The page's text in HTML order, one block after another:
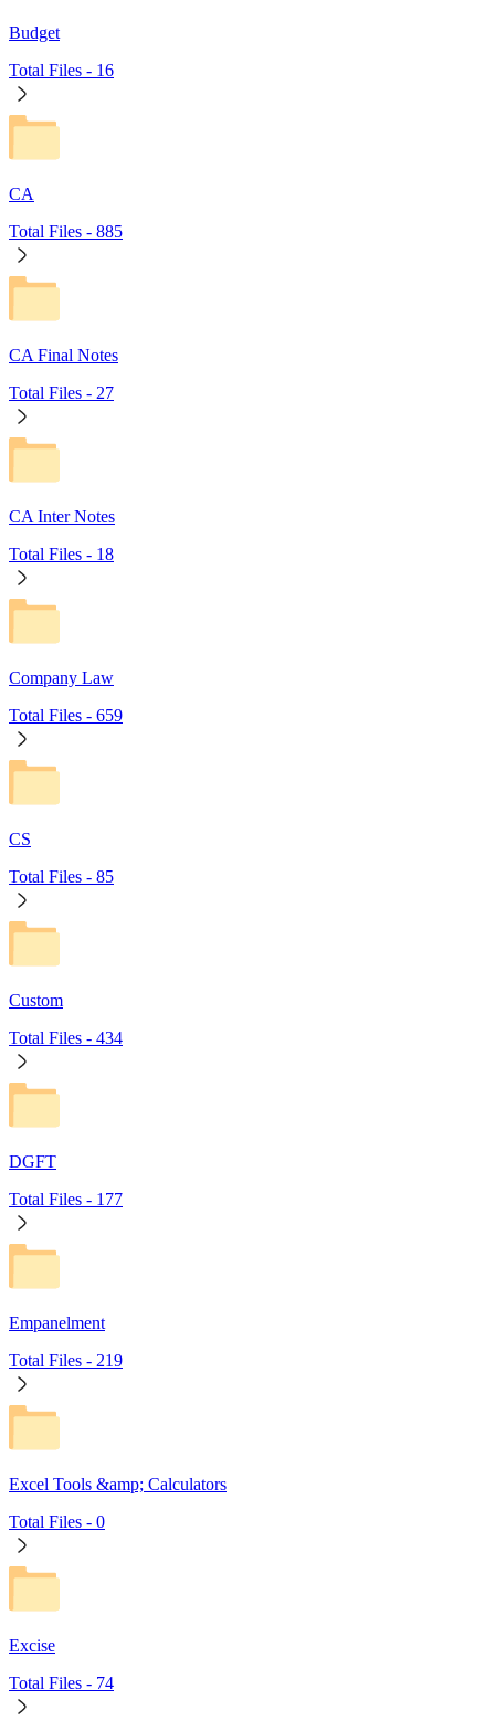
Budget
Total Files - 16
CA
Total Files - 885
CA Final Notes
Total Files - 27
CA Inter Notes
Total Files - 18
Company Law
Total Files - 659
CS
Total Files - 85
Custom
Total Files - 434
DGFT
Total Files - 177
Empanelment
Total Files - 219
Excel Tools &amp; Calculators
Total Files - 0
Excise
Total Files - 74